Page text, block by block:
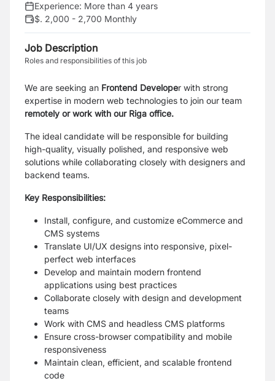
Experience: More than 4 years
$. 2,000 - 2,700 Monthly
Job Description
Roles and responsibilities of this job
We are seeking an Frontend Developer with strong
expertise in modern web technologies to join our team
remotely or work with our Riga office.
The ideal candidate will be responsible for building
high-quality, visually polished, and responsive web
solutions while collaborating closely with designers and
backend teams.
Key Responsibilities:
Install, configure, and customize eCommerce and
CMS systems
Translate UI/UX designs into responsive, pixel-
perfect web interfaces
Develop and maintain modern frontend
applications using best practices
Collaborate closely with design and development
teams
Work with CMS and headless CMS platforms
Ensure cross-browser compatibility and mobile
responsiveness
Maintain clean, efficient, and scalable frontend
code